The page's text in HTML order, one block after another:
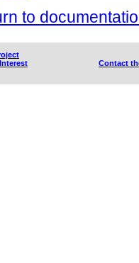
to
Contact